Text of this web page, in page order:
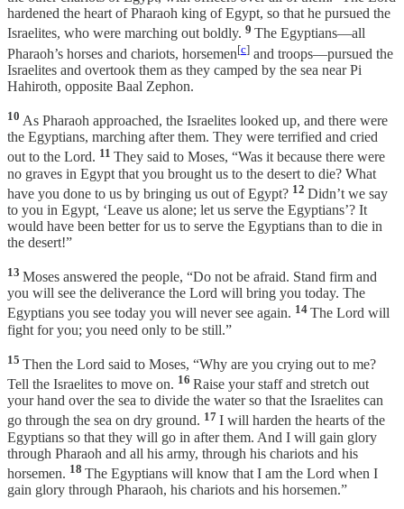
hardened the heart of Pharaoh king of Egypt, so that he pursued the
Israelites, who were marching out boldly. 9 The Egyptians—all
Pharaoh’s horses and chariots, horsemen[c] and troops—pursued the
Israelites and overtook them as they camped by the sea near Pi
Hahiroth, opposite Baal Zephon.
10 As Pharaoh approached, the Israelites looked up, and there were
the Egyptians, marching after them. They were terrified and cried
out to the Lord. 11 They said to Moses, “Was it because there were
no graves in Egypt that you brought us to the desert to die? What
have you done to us by bringing us out of Egypt? 12 Didn’t we say
to you in Egypt, ‘Leave us alone; let us serve the Egyptians’? It
would have been better for us to serve the Egyptians than to die in
the desert!”
13 Moses answered the people, “Do not be afraid. Stand firm and
you will see the deliverance the Lord will bring you today. The
Egyptians you see today you will never see again. 14 The Lord will
fight for you; you need only to be still.”
15 Then the Lord said to Moses, “Why are you crying out to me?
Tell the Israelites to move on. 16 Raise your staff and stretch out
your hand over the sea to divide the water so that the Israelites can
go through the sea on dry ground. 17 I will harden the hearts of the
Egyptians so that they will go in after them. And I will gain glory
through Pharaoh and all his army, through his chariots and his
horsemen. 18 The Egyptians will know that I am the Lord when I
gain glory through Pharaoh, his chariots and his horsemen.”